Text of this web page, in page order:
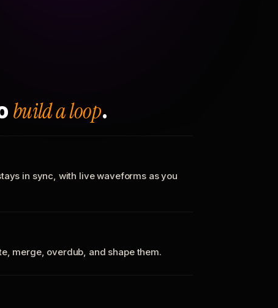
build a loop.
in sync, with live waveforms as you
merge, overdub, and shape them.